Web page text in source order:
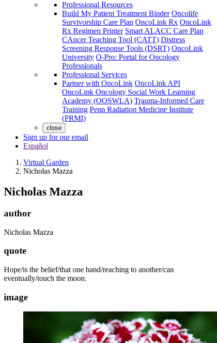
Professional Resources
Build My Patient Treatment Binder Oncolife
Survivorship Care Plan OncoLink Rx OncoLink
Rx Regimen Printer Smart ALACC Care Plan
CAncer Teaching Tool (CATT) Distress
Screening Response Tools (DSRT) OncoLink
University O-Pro: Portal for Oncology
Professionals
Professional Services
Partner with OncoLink OncoLink API
OncoLink Oncology Social Work Learning
Academy (OOSWLA) Trauma-Informed Care
Training Penn Radiation Medicine Institute
(PRMI)
close
Sign up for our email
Español
Virtual Garden
Nicholas Mazza
Nicholas Mazza
author
Nicholas Mazza
quote
Hope/is the belief/that one hand/reaching to another/can
eventually/touch the moon.
image